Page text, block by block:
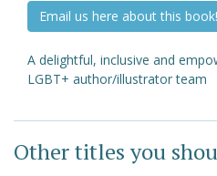
Email us here about this book!
A delightful, inclusive and
LGBT+ author/illustrator team
Other titles you